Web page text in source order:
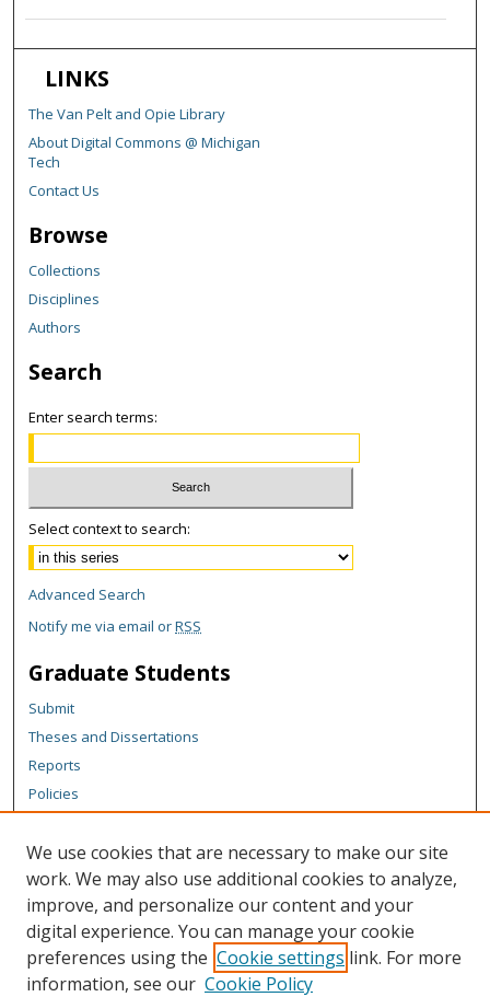
LINKS
The Van Pelt and Opie Library
About Digital Commons @ Michigan
Tech
Contact Us
Browse
Collections
Disciplines
Authors
Search
Enter search terms:
Select context to search:
Advanced Search
Notify me via email orRSS
Graduate Students
Submit
Theses and Dissertations
Reports
Policies
Author Corner
Author FAQ
Content Policy
Links
We use cookies that are necessary to make our site
work. We may also use additional cookies to analyze,
improve, and personalize our content and your
digital experience. You can manage your cookie
preferences using the Cookie settings link. For more
information, see our Cookie Policy